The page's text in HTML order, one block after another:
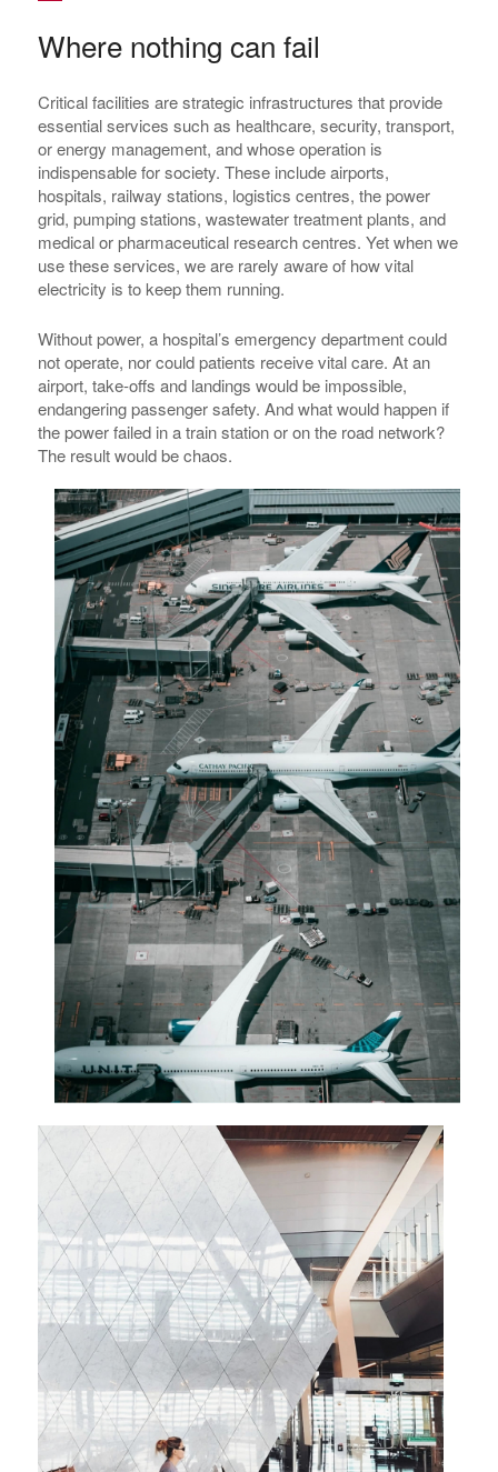
Where nothing can fail
Critical facilities are strategic infrastructures that provide
essential services such as healthcare, security, transport,
or energy management, and whose operation is
indispensable for society. These include airports,
hospitals, railway stations, logistics centres, the power
grid, pumping stations, wastewater treatment plants, and
medical or pharmaceutical research centres. Yet when we
use these services, we are rarely aware of how vital
electricity is to keep them running.
Without power, a hospital’s emergency department could
not operate, nor could patients receive vital care. At an
airport, take-offs and landings would be impossible,
endangering passenger safety. And what would happen if
the power failed in a train station or on the road network?
The result would be chaos.